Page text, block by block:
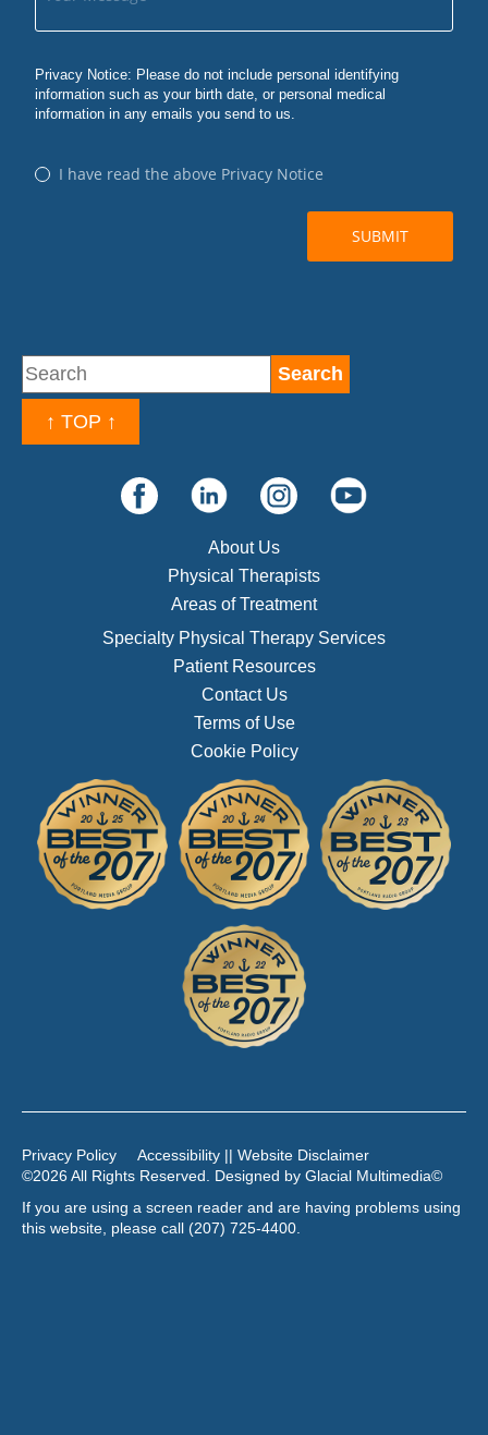
↑ TOP ↑
About Us
Physical Therapists
Areas of Treatment
Specialty Physical Therapy Services
Patient Resources
Contact Us
Terms of Use
Cookie Policy
Privacy Policy
Accessibility || Website Disclaimer
©2026 All Rights Reserved. Designed by Glacial Multimedia©
If you are using a screen reader and are having problems using
this website, please call (207) 725-4400.